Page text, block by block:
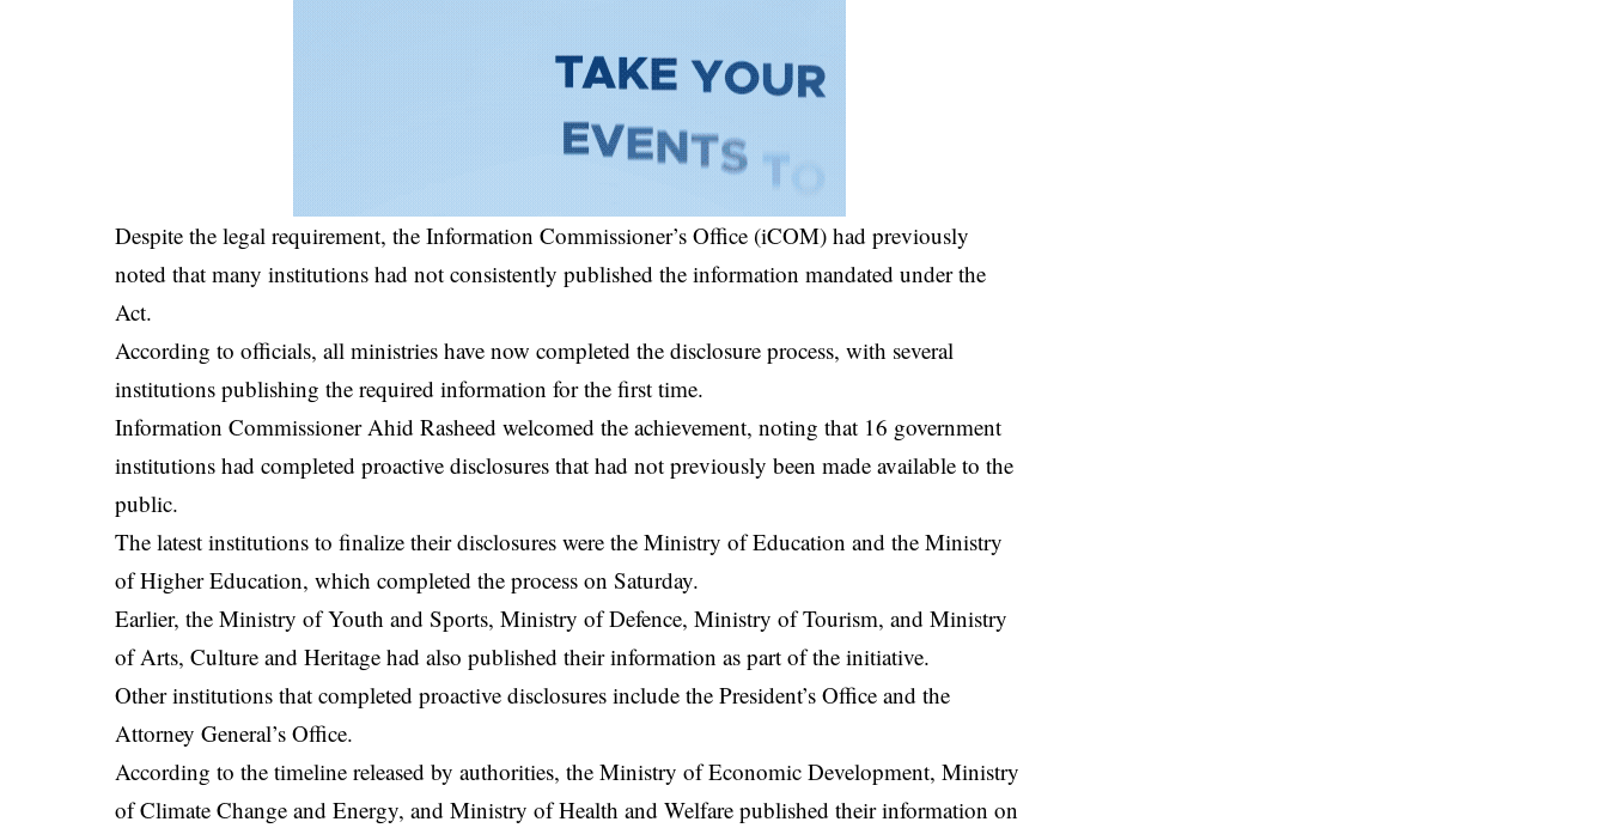
Despite the legal requirement, the Information Commissioner’s Office (iCOM) had previously
noted that many institutions had not consistently published the information mandated under the
Act.
According to officials, all ministries have now completed the disclosure process, with several
institutions publishing the required information for the first time.
Information Commissioner Ahid Rasheed welcomed the achievement, noting that 16 government
institutions had completed proactive disclosures that had not previously been made available to the
public.
The latest institutions to finalize their disclosures were the Ministry of Education and the Ministry
of Higher Education, which completed the process on Saturday.
Earlier, the Ministry of Youth and Sports, Ministry of Defence, Ministry of Tourism, and Ministry
of Arts, Culture and Heritage had also published their information as part of the initiative.
Other institutions that completed proactive disclosures include the President’s Office and the
Attorney General’s Office.
According to the timeline released by authorities, the Ministry of Economic Development, Ministry
of Climate Change and Energy, and Ministry of Health and Welfare published their information on